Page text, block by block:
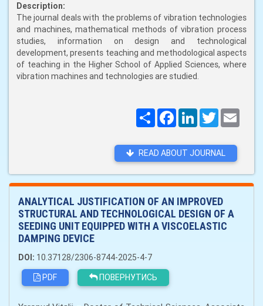
Description:
The journal deals with the problems of vibration technologies
and machines, mathematical methods of vibration process
studies, information on design and technological
development, presents teaching and methodological aspects
of teaching in the Higher School of Applied Sciences, where
vibration machines and technologies are studied.
ПоширитиFacebookLinkedInTwitter
READ ABOUT JOURNAL
ANALYTICAL JUSTIFICATION OF AN IMPROVED
STRUCTURAL AND TECHNOLOGICAL DESIGN OF A
SEEDING UNIT EQUIPPED WITH A VISCOELASTIC
DAMPING DEVICE
DOI: 10.37128/2306-8744-2025-4-7
PDF
ПОВЕРНУТИСЬ